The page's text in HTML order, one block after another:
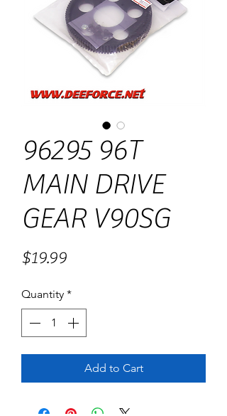
96295 96T
MAIN DRIVE
GEAR V90SG
$19.99Price
Quantity *
Add to Cart